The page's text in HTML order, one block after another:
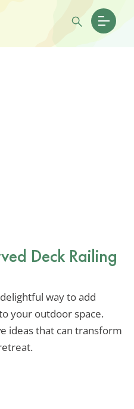
Deck Railing
way to add
your outdoor space.
ideas that can transform